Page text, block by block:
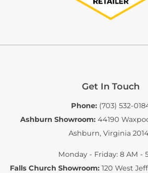
Get In Touch
Phone: (703) 532-
Ashburn Showroom: 44190
Ashburn, Virginia
Monday - Friday: 8 AM -
Falls Church Showroom: 120 West